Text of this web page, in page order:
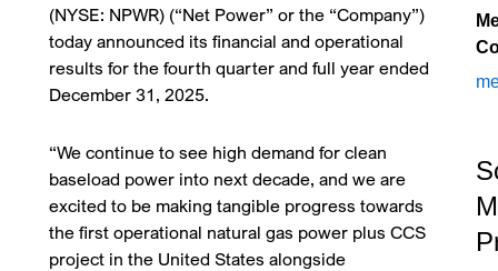
(NYSE: NPWR) (“Net Power” or the “Company”)
today announced its financial and operational
results for the fourth quarter and full year ended
December 31, 2025.
“We continue to see high demand for clean
baseload power into next decade, and we are
excited to be making tangible progress towards
the first operational natural gas power plus CCS
project in the United States alongside